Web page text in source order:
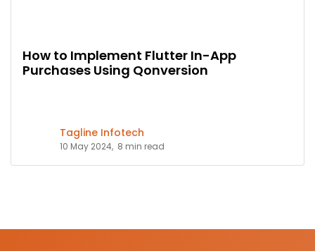
How to Implement Flutter In-App
Purchases Using Qonversion
Tagline Infotech
10 May 2024, 8 min read